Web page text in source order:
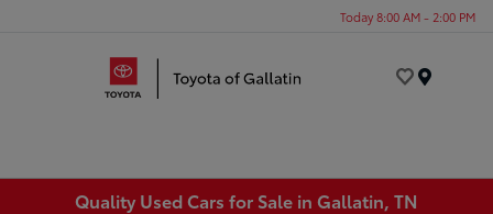
Today 8:00 AM - 2:00 PM
Quality Used Cars for Sale in Gallatin, TN